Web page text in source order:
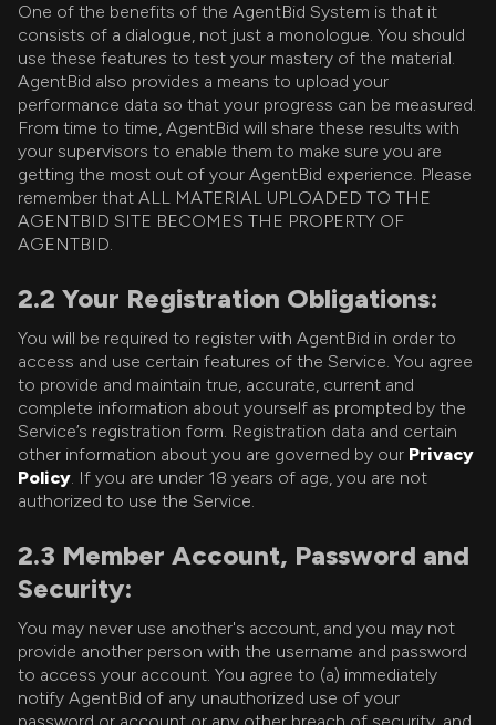
One of the benefits of the AgentBid System is that it
consists of a dialogue, not just a monologue. You should
use these features to test your mastery of the material.
AgentBid also provides a means to upload your
performance data so that your progress can be measured.
From time to time, AgentBid will share these results with
your supervisors to enable them to make sure you are
getting the most out of your AgentBid experience. Please
remember that ALL MATERIAL UPLOADED TO THE
AGENTBID SITE BECOMES THE PROPERTY OF
AGENTBID.
2.2 Your Registration Obligations:
You will be required to register with AgentBid in order to
access and use certain features of the Service. You agree
to provide and maintain true, accurate, current and
complete information about yourself as prompted by the
Service’s registration form. Registration data and certain
other information about you are governed by our Privacy
Policy. If you are under 18 years of age, you are not
authorized to use the Service.
2.3 Member Account, Password and
Security:
You may never use another's account, and you may not
provide another person with the username and password
to access your account. You agree to (a) immediately
notify AgentBid of any unauthorized use of your